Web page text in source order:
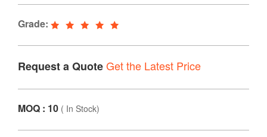
Grade:
Request a QuoteGet the Latest Price
MOQ : 10 ( In Stock)